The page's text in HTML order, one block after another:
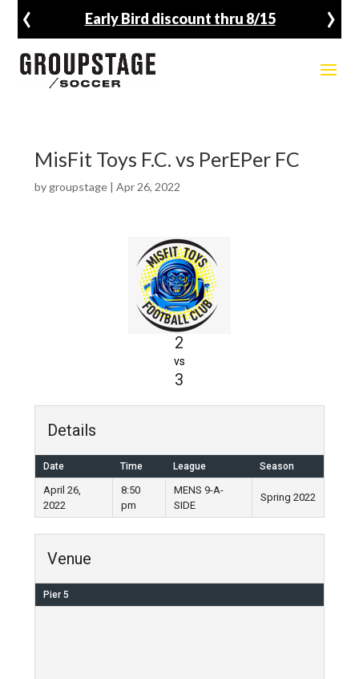
Early Bird discount thru 8/15
‹ ›
MisFit Toys F.C. vs PerEPer FC
by groupstage| Apr 26, 2022
2
vs
3
Details
Date Time League Season
April 26,
2022
8:50
pm
MENS 9-A-
SIDE
Spring 2022
Venue
Pier 5